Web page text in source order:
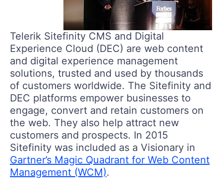
Telerik Sitefinity CMS and Digital
Experience Cloud (DEC) are web content
and digital experience management
solutions, trusted and used by thousands
of customers worldwide. The Sitefinity and
DEC platforms empower businesses to
engage, convert and retain customers on
the web. They also help attract new
customers and prospects. In 2015
Sitefinity was included as a Visionary in
Gartner’s Magic Quadrant for Web Content
Management (WCM).